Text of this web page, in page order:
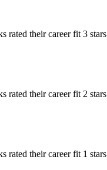
rated their career fit 3 stars
rated their career fit 2 stars
rated their career fit 1 stars